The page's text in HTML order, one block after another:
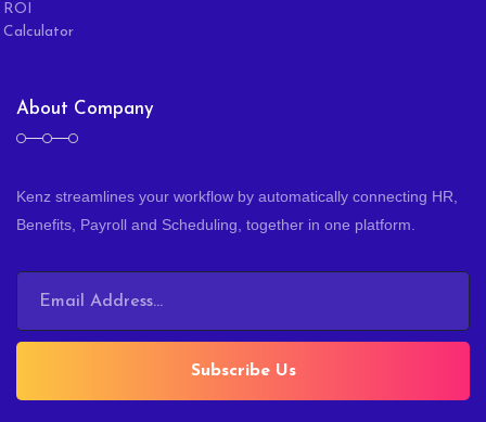
ROI
Calculator
About Company
Kenz streamlines your workflow by automatically connecting HR,
Benefits, Payroll and Scheduling, together in one platform.
Subscribe Us